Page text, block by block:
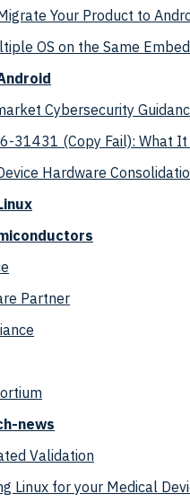
Your Product to
OS on the Same
Cybersecurity
31431 (Copy Fail): What
Hardware
Partner
news
Validation
Linux for your Medical